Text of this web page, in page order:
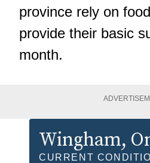
province rely on
provide their basic
month.
Wingham,
CURRENT